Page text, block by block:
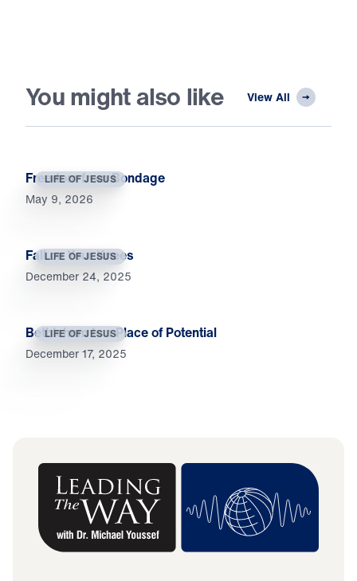
You might also like View All
LIFE OF JESUS
Freedom from Bondage
May 9, 2026
LIFE OF JESUS
Fall on Your Knees
December 24, 2025
LIFE OF JESUS
Bethlehem Is a Place of Potential
December 17, 2025